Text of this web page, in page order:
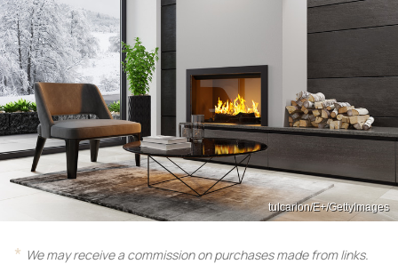
tulcarion/E+/GettyImages
We may receive a commission on purchases made from links.